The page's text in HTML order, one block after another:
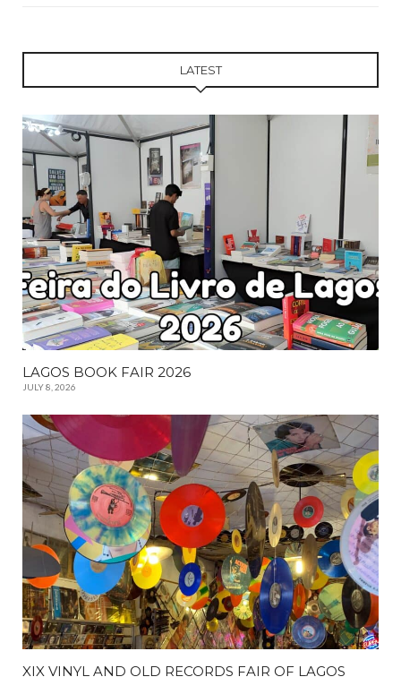
LATEST
LAGOS BOOK FAIR 2026
JULY 8, 2026
XIX VINYL AND OLD RECORDS FAIR OF LAGOS